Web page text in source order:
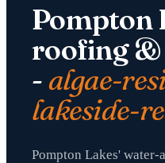
Pompton
roofing
- algae-
lakeside-
Pompton Lakes'